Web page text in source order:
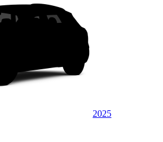
2025